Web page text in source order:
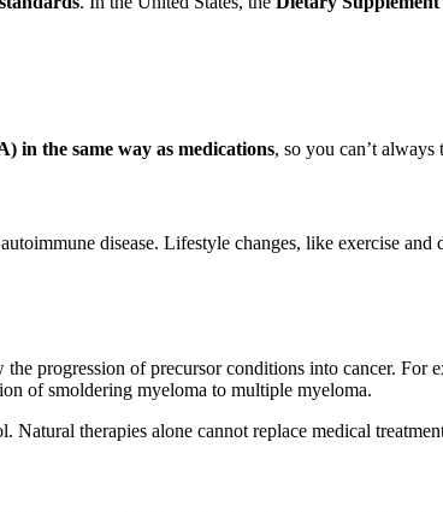
in the same way as medications, so you can’t
disease. Lifestyle changes, like exercise
progression of precursor conditions into cancer. For
of smoldering myeloma to multiple myeloma.
Natural therapies alone cannot replace medical